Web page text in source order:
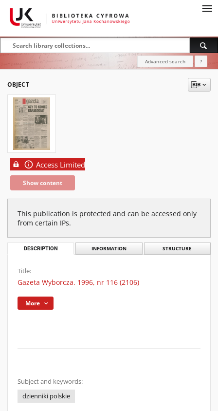
Advanced search ?
OBJECT
Access Limited
Show content
This publication is protected and can be accessed only
from certain IPs.
DESCRIPTION INFORMATION STRUCTURE
Title:
Gazeta Wyborcza. 1996, nr 116 (2106)
More
Subject and keywords:
dzienniki polskie